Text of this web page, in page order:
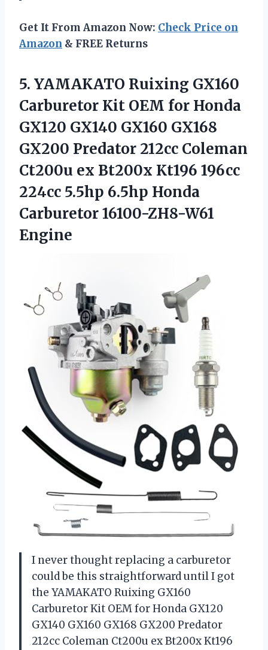
Get It From Amazon Now: Check Price on
Amazon & FREE Returns
5. YAMAKATO Ruixing GX160
Carburetor Kit OEM for Honda
GX120 GX140 GX160 GX168
GX200 Predator 212cc Coleman
Ct200u ex Bt200x Kt196 196cc
224cc 5.5hp 6.5hp Honda
Carburetor 16100-ZH8-W61
Engine
I never thought replacing a carburetor
could be this straightforward until I got
the YAMAKATO Ruixing GX160
Carburetor Kit OEM for Honda GX120
GX140 GX160 GX168 GX200 Predator
212cc Coleman Ct200u ex Bt200x Kt196